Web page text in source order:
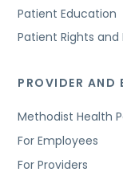
Patient Education
Patient Rights and
PROVIDER AND
Methodist Health
For Employees
For Providers